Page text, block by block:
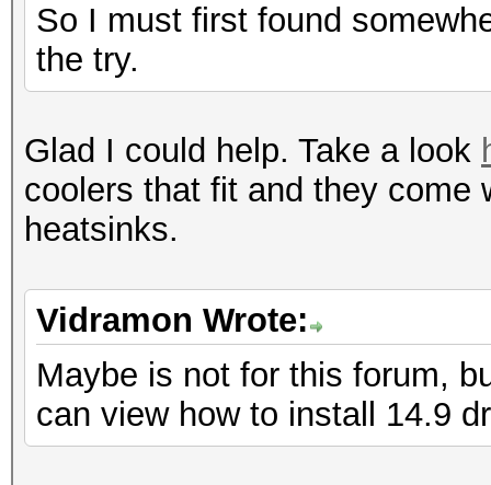
So I must first found
the try.
Glad I could help. Take a look
coolers that fit and they come
heatsinks.
Vidramon Wrote:
Maybe is not for this forum,
can view how to install 14.9